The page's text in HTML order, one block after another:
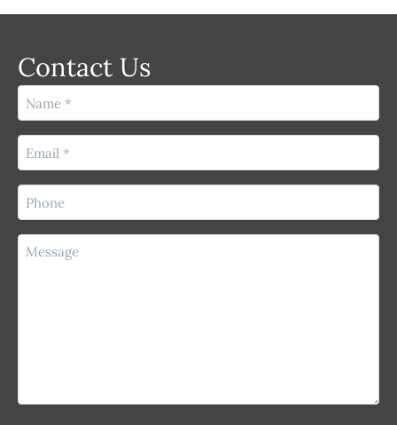
Contact Us
Name
(Required)
Email
(Required)
Phone
(Required)
Message